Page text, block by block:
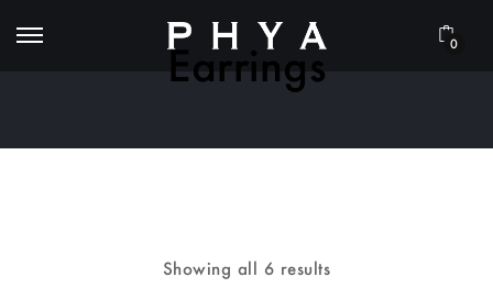
0
Earrings
Showing all 6 results